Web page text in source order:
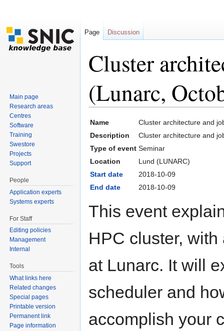
Cluster
(Lunarc,
Name
Cluster architecture and
Description
Cluster architecture and
Type of event Seminar
Location
Lund (LUNARC)
Start date
2018-10-09
End date
2018-10-09
This event
HPC cluster,
at Lunarc. It will
scheduler and
accomplish your
Page Discussion
Main page
Research areas
Centres
Software
Training
Swestore
Projects
Support
People
Application experts
Systems experts
For Staff
Editing policies
Management
Internal
Tools
What links here
Related changes
Special pages
Printable version
Permanent link
Page information